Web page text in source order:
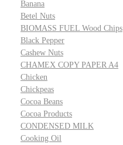
Banana
Betel Nuts
BIOMASS FUEL Wood Chips
Black Pepper
Cashew Nuts
CHAMEX COPY PAPER A4
Chicken
Chickpeas
Cocoa Beans
Cocoa Products
CONDENSED MILK
Cooking Oil